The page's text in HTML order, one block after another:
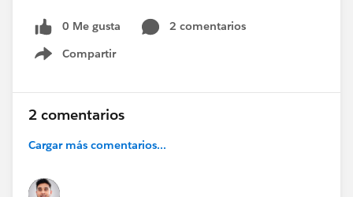
0 Me gusta
2 comentarios
Compartir
Show menu
2 comentarios
Cargar más comentarios...